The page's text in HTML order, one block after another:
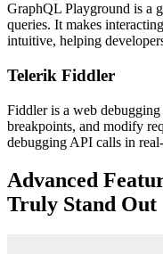
GraphQL Playground is a
queries. It makes
intuitive, helping
Telerik Fiddler
Fiddler is a web
breakpoints, and modify
debugging API calls in
Advanced
Truly Stand Out